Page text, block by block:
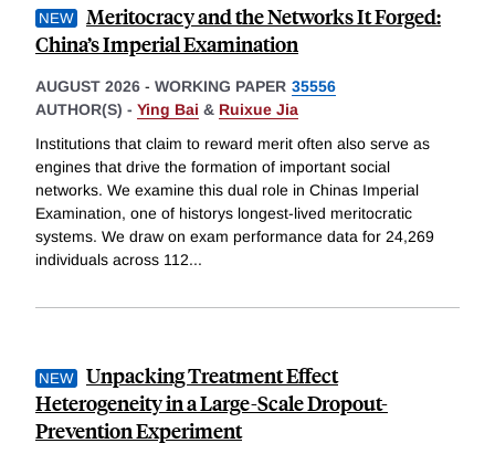
Meritocracy and the Networks It Forged:
China’s Imperial Examination
AUGUST 2026 - WORKING PAPER 35556
AUTHOR(S) - Ying Bai & Ruixue Jia
Institutions that claim to reward merit often also serve as
engines that drive the formation of important social
networks. We examine this dual role in Chinas Imperial
Examination, one of historys longest-lived meritocratic
systems. We draw on exam performance data for 24,269
individuals across 112...
Unpacking Treatment Effect
Heterogeneity in a Large-Scale Dropout-
Prevention Experiment